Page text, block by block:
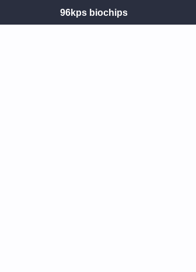
96kps biochips